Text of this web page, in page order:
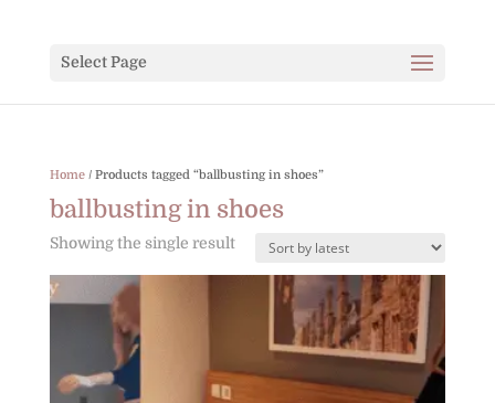
Select Page
Home/ Products tagged “ballbusting in shoes”
ballbusting in shoes
Showing the single result